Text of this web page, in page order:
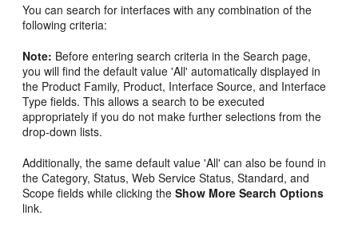
You can search for interfaces with any combination of the
following criteria:
Note: Before entering search criteria in the Search page,
you will find the default value 'All' automatically displayed in
the Product Family, Product, Interface Source, and Interface
Type fields. This allows a search to be executed
appropriately if you do not make further selections from the
drop-down lists.
Additionally, the same default value 'All' can also be found in
the Category, Status, Web Service Status, Standard, and
Scope fields while clicking theShow More Search Options
link.